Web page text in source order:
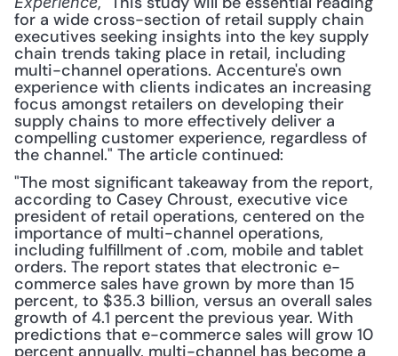
for a wide cross-section of retail supply chain
executives seeking insights into the key supply
chain trends taking place in retail, including
multi-channel operations. Accenture's own
experience with clients indicates an increasing
focus amongst retailers on developing their
supply chains to more effectively deliver a
compelling customer experience, regardless of
the channel." The article continued:
"The most significant takeaway from the report,
according to Casey Chroust, executive vice
president of retail operations, centered on the
importance of multi-channel operations,
including fulfillment of .com, mobile and tablet
orders. The report states that electronic e-
commerce sales have grown by more than 15
percent, to $35.3 billion, versus an overall sales
growth of 4.1 percent the previous year. With
predictions that e-commerce sales will grow 10
percent annually, multi-channel has become a